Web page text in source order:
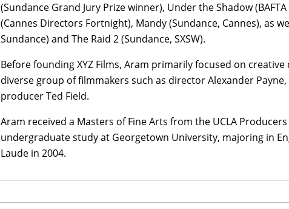
(Sundance Grand Jury Prize winner), Under the Shadow
(Cannes Directors Fortnight), Mandy (Sundance, Cannes), as
Sundance) and The Raid 2 (Sundance, SXSW).
Before founding XYZ Films, Aram primarily focused on
diverse group of filmmakers such as director Alexander
producer Ted Field.
Aram received a Masters of Fine Arts from the UCLA
undergraduate study at Georgetown University, majoring in
Laude in 2004.